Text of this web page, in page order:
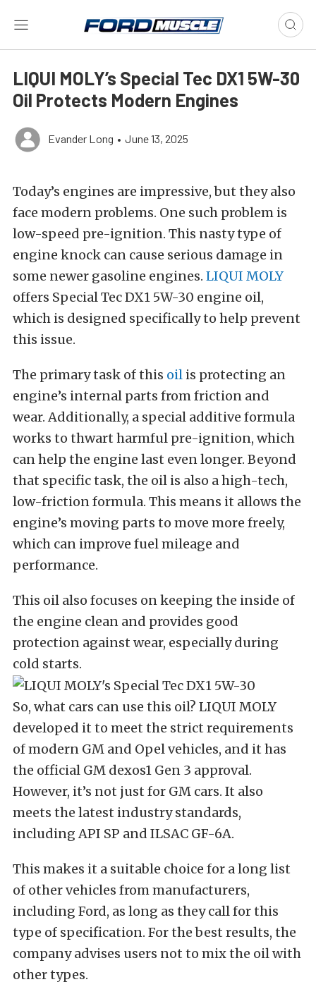
LIQUI MOLY’s Special Tec DX1 5W-30
Oil Protects Modern Engines
Evander Long • June 13, 2025
Today’s engines are impressive, but they also
face modern problems. One such problem is
low-speed pre-ignition. This nasty type of
engine knock can cause serious damage in
some newer gasoline engines. LIQUI MOLY
offers Special Tec DX1 5W-30 engine oil,
which is designed specifically to help prevent
this issue.
The primary task of this oil is protecting an
engine’s internal parts from friction and
wear. Additionally, a special additive formula
works to thwart harmful pre-ignition, which
can help the engine last even longer. Beyond
that specific task, the oil is also a high-tech,
low-friction formula. This means it allows the
engine’s moving parts to move more freely,
which can improve fuel mileage and
performance.
This oil also focuses on keeping the inside of
the engine clean and provides good
protection against wear, especially during
cold starts.
So, what cars can use this oil? LIQUI MOLY
developed it to meet the strict requirements
of modern GM and Opel vehicles, and it has
the official GM dexos1 Gen 3 approval.
However, it’s not just for GM cars. It also
meets the latest industry standards,
including API SP and ILSAC GF-6A.
This makes it a suitable choice for a long list
of other vehicles from manufacturers,
including Ford, as long as they call for this
type of specification. For the best results, the
company advises users not to mix the oil with
other types.